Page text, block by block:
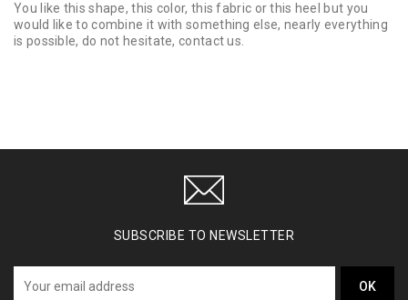
You like this shape, this color, this fabric or this heel but you
would like to combine it with something else, nearly everything
is possible, do not hesitate, contact us.
SUBSCRIBE TO NEWSLETTER